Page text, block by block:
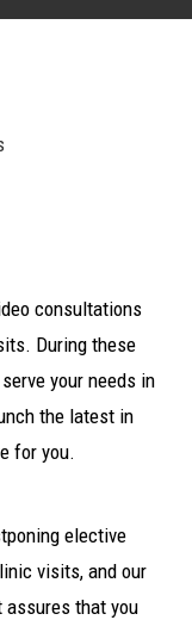
consultations
During these
your needs in
the latest in
for you.
elective
visits, and our
that you